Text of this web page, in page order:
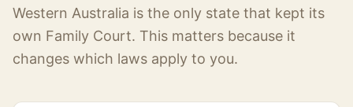
Western Australia is the only state that kept its
own Family Court. This matters because it
changes which laws apply to you.